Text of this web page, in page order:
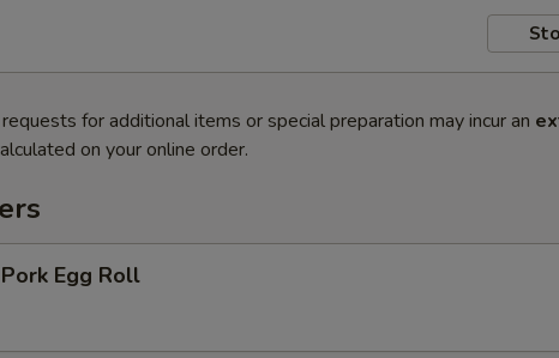
for additional items or special preparation may incur an
on your online order.
Egg Roll